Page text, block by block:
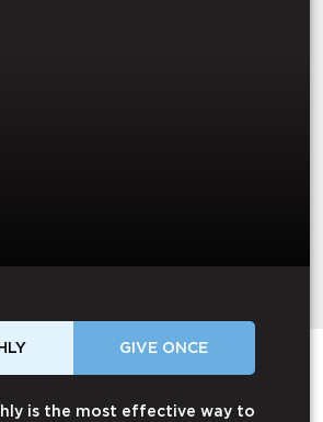
GIVE ONCE
is the most effective way to